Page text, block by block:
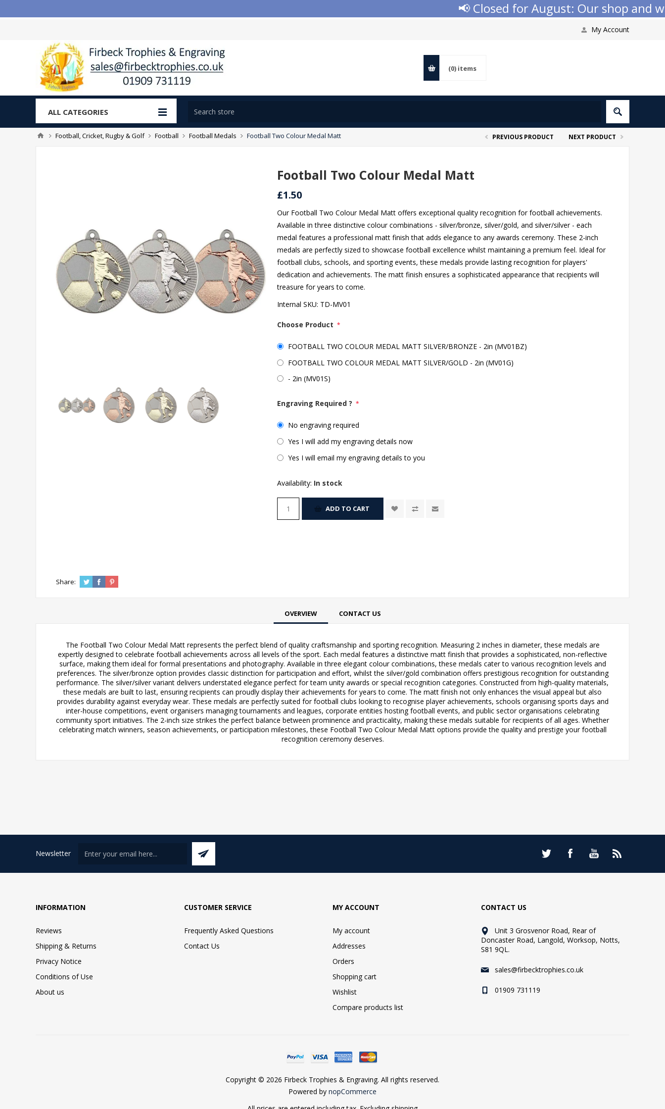
📢 Closed for August: Our shop and
My Account
(0) items
ALL CATEGORIES
Football, Cricket, Rugby & Golf Football Football Medals Football Two Colour Medal Matt PREVIOUS PRODUCT NEXT PRODUCT
Football Two Colour Medal Matt
£1.50
Our Football Two Colour Medal Matt offers exceptional quality recognition for football achievements.
Available in three distinctive colour combinations - silver/bronze, silver/gold, and silver/silver - each
medal features a professional matt finish that adds elegance to any awards ceremony. These 2-inch
medals are perfectly sized to showcase football excellence whilst maintaining a premium feel. Ideal for
football clubs, schools, and sporting events, these medals provide lasting recognition for players'
dedication and achievements. The matt finish ensures a sophisticated appearance that recipients will
treasure for years to come.
Internal SKU: TD-MV01
Choose Product *
FOOTBALL TWO COLOUR MEDAL MATT SILVER/BRONZE - 2in (MV01BZ)
FOOTBALL TWO COLOUR MEDAL MATT SILVER/GOLD - 2in (MV01G)
- 2in (MV01S)
Engraving Required ? *
No engraving required
Yes I will add my engraving details now
Yes I will email my engraving details to you
Availability: In stock
ADD TO CART
Share:
OVERVIEW CONTACT US
The Football Two Colour Medal Matt represents the perfect blend of quality craftsmanship and sporting recognition. Measuring 2 inches in diameter, these medals are
expertly designed to celebrate football achievements across all levels of the sport. Each medal features a distinctive matt finish that provides a sophisticated, non-reflective
surface, making them ideal for formal presentations and photography. Available in three elegant colour combinations, these medals cater to various recognition levels and
preferences. The silver/bronze option provides classic distinction for participation and effort, whilst the silver/gold combination offers prestigious recognition for outstanding
performance. The silver/silver variant delivers understated elegance perfect for team unity awards or special recognition categories. Constructed from high-quality materials,
these medals are built to last, ensuring recipients can proudly display their achievements for years to come. The matt finish not only enhances the visual appeal but also
provides durability against everyday wear. These medals are perfectly suited for football clubs looking to recognise player achievements, schools organising sports days and
inter-house competitions, event organisers managing tournaments and leagues, corporate entities hosting football events, and public sector organisations celebrating
community sport initiatives. The 2-inch size strikes the perfect balance between prominence and practicality, making these medals suitable for recipients of all ages. Whether
celebrating match winners, season achievements, or participation milestones, these Football Two Colour Medal Matt options provide the quality and prestige your football
recognition ceremony deserves.
Newsletter
INFORMATION
Reviews
Shipping & Returns
Privacy Notice
Conditions of Use
About us
CUSTOMER SERVICE
Frequently Asked Questions
Contact Us
MY ACCOUNT
My account
Addresses
Orders
Shopping cart
Wishlist
Compare products list
CONTACT US
Unit 3 Grosvenor Road, Rear of
Doncaster Road, Langold, Worksop, Notts,
S81 9QL.
sales@firbecktrophies.co.uk
01909 731119
Copyright © 2026 Firbeck Trophies & Engraving. All rights reserved.
Powered by nopCommerce